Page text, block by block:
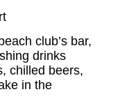
club’s bar,
drinks
chilled beers,
in the